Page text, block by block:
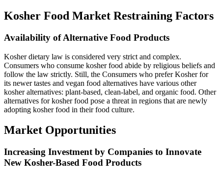
Kosher Food Market Restraining Factors
Availability of Alternative Food Products
Kosher dietary law is considered very strict and complex.
Consumers who consume kosher food abide by religious beliefs and
follow the law strictly. Still, the Consumers who prefer Kosher for
its newer tastes and vegan food alternatives have various other
kosher alternatives: plant-based, clean-label, and organic food. Other
alternatives for kosher food pose a threat in regions that are newly
adopting kosher food in their food culture.
Market Opportunities
Increasing Investment by Companies to Innovate
New Kosher-Based Food Products